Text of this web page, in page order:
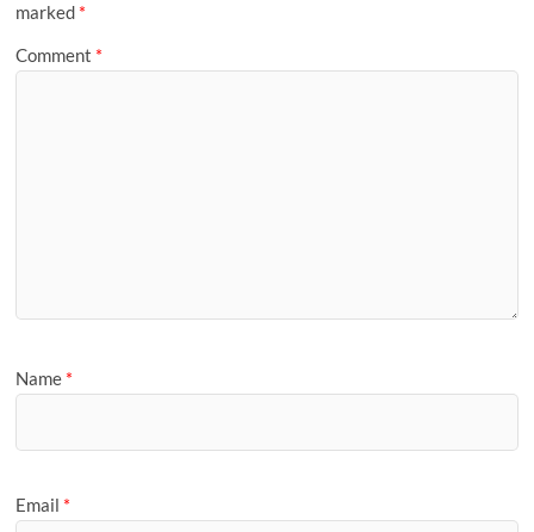
marked *
Comment *
Name *
Email *